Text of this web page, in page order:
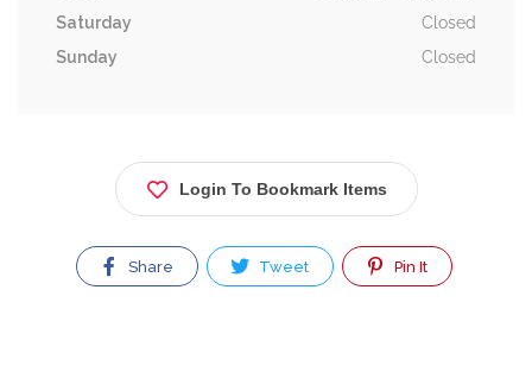
Saturday
Closed
Sunday
Closed
Login To Bookmark Items
Share Tweet Pin It